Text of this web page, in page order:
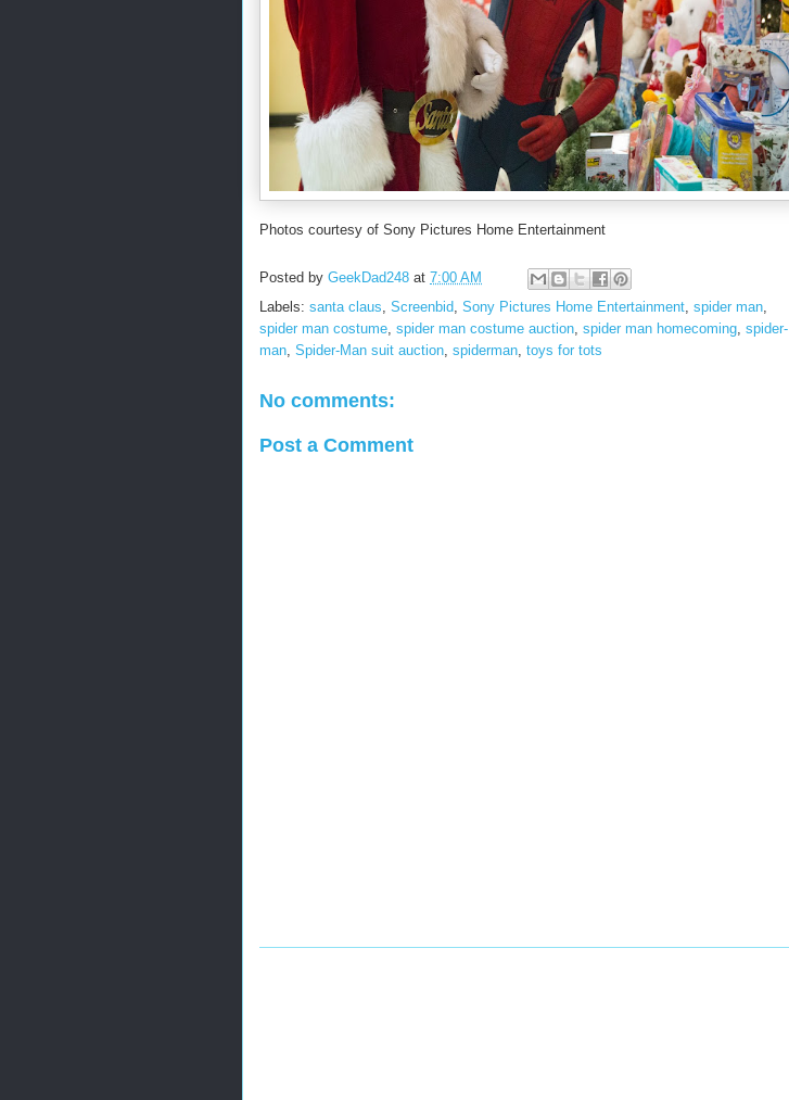
Photos courtesy of Sony Pictures Home Entertainment
Posted by GeekDad248 at 7:00 AM
Labels: santa claus, Screenbid, Sony Pictures Home Entertainment, spider man,
spider man costume, spider man costume auction, spider man homecoming, spider-
man, Spider-Man suit auction, spiderman, toys for tots
No comments:
Post a Comment